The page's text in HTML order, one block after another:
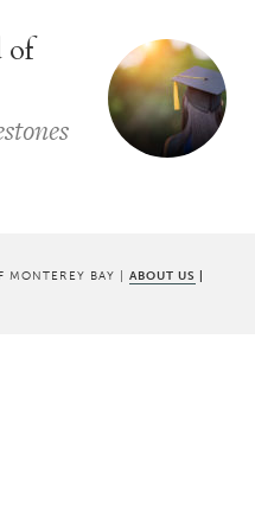
of
BAY | ABOUT US |